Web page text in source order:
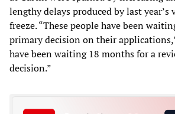
lengthy delays produced by last year’s
freeze. “These people have been
primary decision on their
have been waiting 18 months for a
decision.”